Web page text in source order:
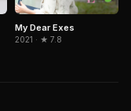
My Dear Exes
2021 · ★ 7.8